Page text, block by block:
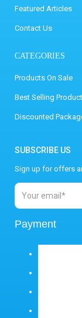
Featured Articles
Contact Us
CATEGORIES
Products On Sale
Best Selling
Discounted
SUBSCRIBE US
Sign up for offers
Payment